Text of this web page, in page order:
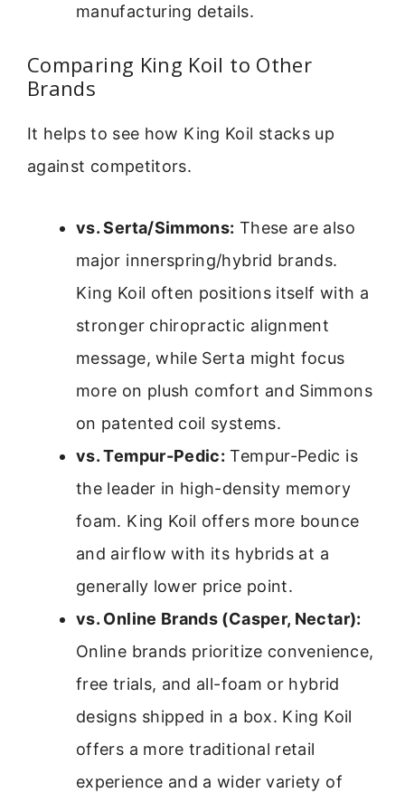
manufacturing details.
Comparing King Koil to Other
Brands
It helps to see how King Koil stacks up
against competitors.
vs. Serta/Simmons: These are also
major innerspring/hybrid brands.
King Koil often positions itself with a
stronger chiropractic alignment
message, while Serta might focus
more on plush comfort and Simmons
on patented coil systems.
vs. Tempur-Pedic: Tempur-Pedic is
the leader in high-density memory
foam. King Koil offers more bounce
and airflow with its hybrids at a
generally lower price point.
vs. Online Brands (Casper, Nectar):
Online brands prioritize convenience,
free trials, and all-foam or hybrid
designs shipped in a box. King Koil
offers a more traditional retail
experience and a wider variety of